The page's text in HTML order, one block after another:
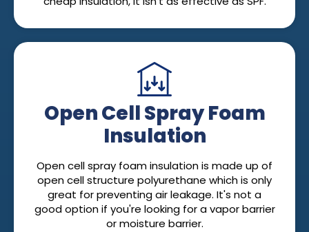
Open Cell Spray Foam
Insulation
Open cell spray foam insulation is made up of
open cell structure polyurethane which is only
great for preventing air leakage. It's not a
good option if you're looking for a vapor barrier
or moisture barrier.